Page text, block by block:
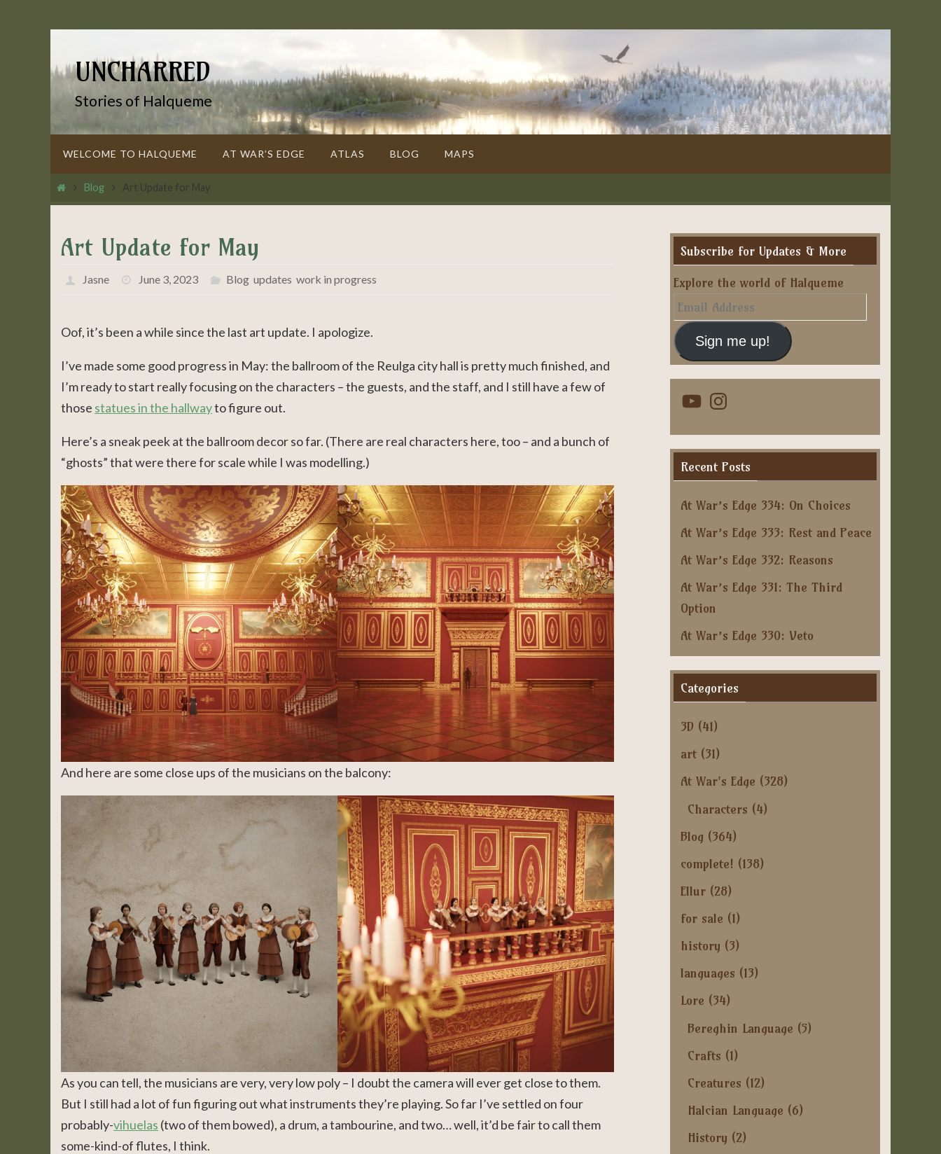
UNCHARRED
Stories of Halqueme
WELCOME TO HALQUEME AT WAR’S EDGE ATLAS BLOG MAPS
HomeBlog Art Update for May
Art Update for May
Jasne June 3, 2023 Blog ,updates ,work in progress
Oof, it’s been a while since the last art update. I apologize.
I’ve made some good progress in May: the ballroom of the Reulga city hall is pretty much finished, and
I’m ready to start really focusing on the characters – the guests, and the staff, and I still have a few of
those statues in the hallwayto figure out.
Here’s a sneak peek at the ballroom decor so far. (There are real characters here, too – and a bunch of
“ghosts” that were there for scale while I was modelling.)
And here are some close ups of the musicians on the balcony:
As you can tell, the musicians are very, very low poly – I doubt the camera will ever get close to them.
But I still had a lot of fun figuring out what instruments they’re playing. So far I’ve settled on four
probably-vihuelas (two of them bowed), a drum, a tambourine, and two… well, it’d be fair to call them
some-kind-of flutes, I think.
Subscribe for Updates & More
Explore the world of Halqueme
Email
Address
Sign me up!
YouTubeInstagram
Recent Posts
At War’s Edge 334: On Choices
At War’s Edge 333: Rest and Peace
At War’s Edge 332: Reasons
At War’s Edge 331: The Third
Option
At War’s Edge 330: Veto
Categories
3D (41)
art (31)
At War's Edge (328)
Characters (4)
Blog (364)
complete! (138)
Ellur (28)
for sale (1)
history (3)
languages (13)
Lore (34)
Bereghin Language (5)
Crafts (1)
Creatures (12)
Halcian Language (6)
History (2)